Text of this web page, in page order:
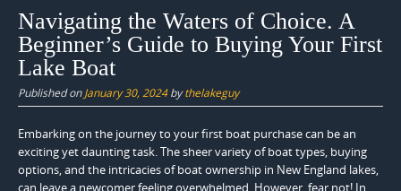
Navigating the Waters of Choice. A
Beginner’s Guide to Buying Your First
Lake Boat
Published onJanuary 30, 2024bythelakeguy
Embarking on the journey to your first boat purchase can be an
exciting yet daunting task. The sheer variety of boat types, buying
options, and the intricacies of boat ownership in New England lakes,
can leave a newcomer feeling overwhelmed. However, fear not! In